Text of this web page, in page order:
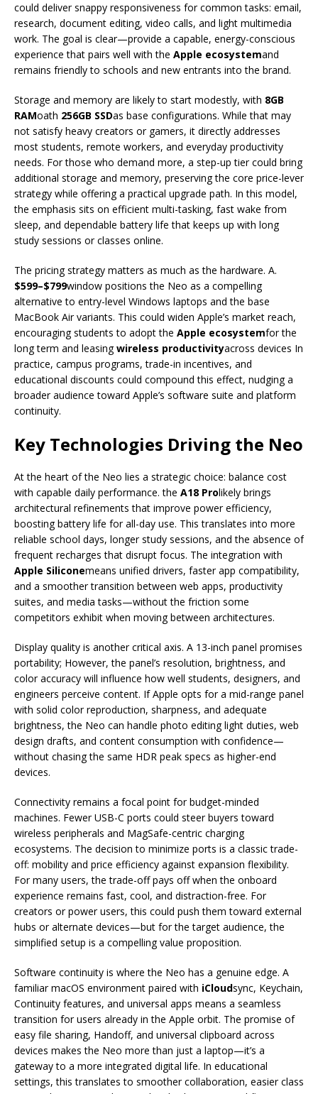
could deliver snappy responsiveness for common tasks: email,
research, document editing, video calls, and light multimedia
work. The goal is clear—provide a capable, energy-conscious
experience that pairs well with the Apple ecosystemand
remains friendly to schools and new entrants into the brand.
Storage and memory are likely to start modestly, with 8GB
RAMoath 256GB SSDas base configurations. While that may
not satisfy heavy creators or gamers, it directly addresses
most students, remote workers, and everyday productivity
needs. For those who demand more, a step-up tier could bring
additional storage and memory, preserving the core price-lever
strategy while offering a practical upgrade path. In this model,
the emphasis sits on efficient multi-tasking, fast wake from
sleep, and dependable battery life that keeps up with long
study sessions or classes online.
The pricing strategy matters as much as the hardware. A.
$599–$799window positions the Neo as a compelling
alternative to entry-level Windows laptops and the base
MacBook Air variants. This could widen Apple’s market reach,
encouraging students to adopt the Apple ecosystemfor the
long term and leasingwireless productivityacross devices In
practice, campus programs, trade-in incentives, and
educational discounts could compound this effect, nudging a
broader audience toward Apple’s software suite and platform
continuity.
Key Technologies Driving the Neo
At the heart of the Neo lies a strategic choice: balance cost
with capable daily performance. the A18 Prolikely brings
architectural refinements that improve power efficiency,
boosting battery life for all-day use. This translates into more
reliable school days, longer study sessions, and the absence of
frequent recharges that disrupt focus. The integration with
Apple Siliconemeans unified drivers, faster app compatibility,
and a smoother transition between web apps, productivity
suites, and media tasks—without the friction some
competitors exhibit when moving between architectures.
Display quality is another critical axis. A 13-inch panel promises
portability; However, the panel’s resolution, brightness, and
color accuracy will influence how well students, designers, and
engineers perceive content. If Apple opts for a mid-range panel
with solid color reproduction, sharpness, and adequate
brightness, the Neo can handle photo editing light duties, web
design drafts, and content consumption with confidence—
without chasing the same HDR peak specs as higher-end
devices.
Connectivity remains a focal point for budget-minded
machines. Fewer USB-C ports could steer buyers toward
wireless peripherals and MagSafe-centric charging
ecosystems. The decision to minimize ports is a classic trade-
off: mobility and price efficiency against expansion flexibility.
For many users, the trade-off pays off when the onboard
experience remains fast, cool, and distraction-free. For
creators or power users, this could push them toward external
hubs or alternate devices—but for the target audience, the
simplified setup is a compelling value proposition.
Software continuity is where the Neo has a genuine edge. A
familiar macOS environment paired with iCloudsync, Keychain,
Continuity features, and universal apps means a seamless
transition for users already in the Apple orbit. The promise of
easy file sharing, Handoff, and universal clipboard across
devices makes the Neo more than just a laptop—it’s a
gateway to a more integrated digital life. In educational
settings, this translates to smoother collaboration, easier class